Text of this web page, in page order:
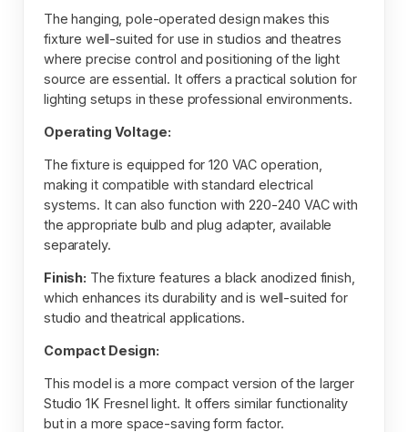
The hanging, pole-operated design makes this
fixture well-suited for use in studios and theatres
where precise control and positioning of the light
source are essential. It offers a practical solution for
lighting setups in these professional environments.
Operating Voltage:
The fixture is equipped for 120 VAC operation,
making it compatible with standard electrical
systems. It can also function with 220-240 VAC with
the appropriate bulb and plug adapter, available
separately.
Finish: The fixture features a black anodized finish,
which enhances its durability and is well-suited for
studio and theatrical applications.
Compact Design:
This model is a more compact version of the larger
Studio 1K Fresnel light. It offers similar functionality
but in a more space-saving form factor.